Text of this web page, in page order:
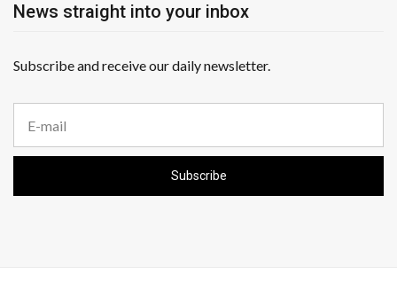
News straight into your inbox
Subscribe and receive our daily newsletter.
a
i
a
Subscribe